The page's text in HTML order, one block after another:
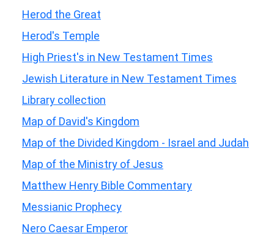
Herod the Great
Herod's Temple
High Priest's in New Testament Times
Jewish Literature in New Testament Times
Library collection
Map of David's Kingdom
Map of the Divided Kingdom - Israel and Judah
Map of the Ministry of Jesus
Matthew Henry Bible Commentary
Messianic Prophecy
Nero Caesar Emperor